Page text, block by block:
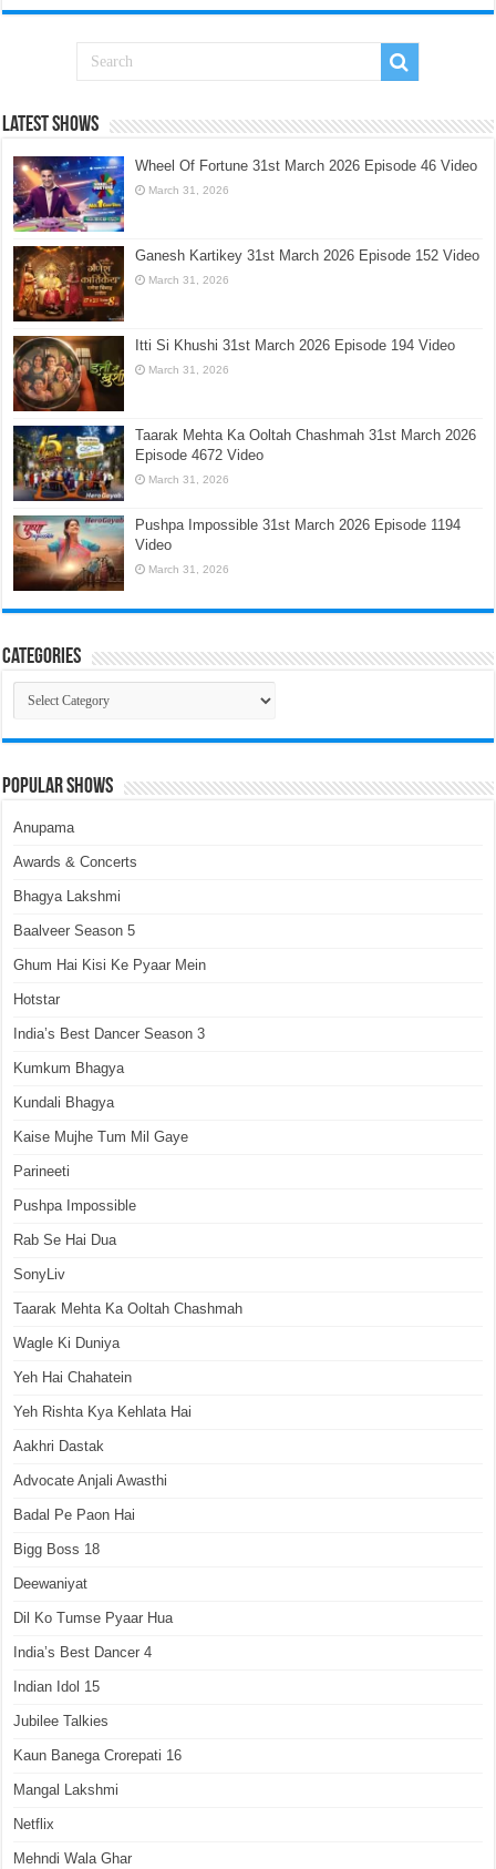
Latest Shows
Wheel Of Fortune 31st March 2026 Episode 46 Video
March 31, 2026
Ganesh Kartikey 31st March 2026 Episode 152 Video
March 31, 2026
Itti Si Khushi 31st March 2026 Episode 194 Video
March 31, 2026
Taarak Mehta Ka Ooltah Chashmah 31st March 2026
Episode 4672 Video
March 31, 2026
Pushpa Impossible 31st March 2026 Episode 1194
Video
March 31, 2026
Categories
Categories
Popular Shows
Anupama
Awards & Concerts
Bhagya Lakshmi
Baalveer Season 5
Ghum Hai Kisi Ke Pyaar Mein
Hotstar
India’s Best Dancer Season 3
Kumkum Bhagya
Kundali Bhagya
Kaise Mujhe Tum Mil Gaye
Parineeti
Pushpa Impossible
Rab Se Hai Dua
SonyLiv
Taarak Mehta Ka Ooltah Chashmah
Wagle Ki Duniya
Yeh Hai Chahatein
Yeh Rishta Kya Kehlata Hai
Aakhri Dastak
Advocate Anjali Awasthi
Badal Pe Paon Hai
Bigg Boss 18
Deewaniyat
Dil Ko Tumse Pyaar Hua
India’s Best Dancer 4
Indian Idol 15
Jubilee Talkies
Kaun Banega Crorepati 16
Mangal Lakshmi
Netflix
Mehndi Wala Ghar